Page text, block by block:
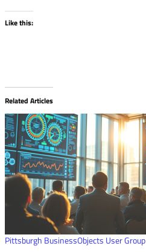
Like this:
Related Articles
Pittsburgh BusinessObjects User Group